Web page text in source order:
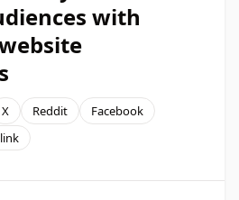
with
X Reddit
Facebook